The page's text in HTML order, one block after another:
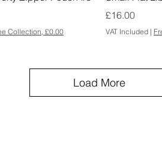
Collection, £0.00
Price
£16.00
VAT Included |
Load More